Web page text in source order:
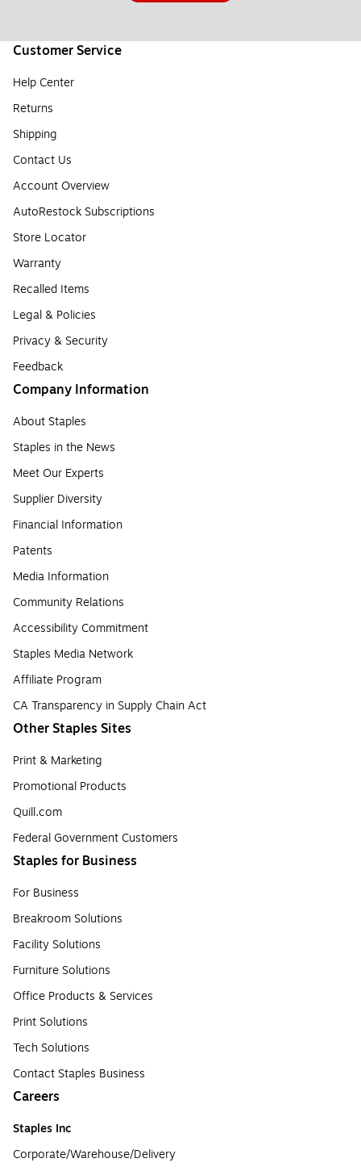
Customer Service
Help Center
Returns
Shipping
Contact Us
Account Overview
AutoRestock Subscriptions
Store Locator
Warranty
Recalled Items
Legal & Policies
Privacy & Security
Feedback
Company Information
About Staples
Staples in the News
Meet Our Experts
Supplier Diversity
Financial Information
Patents
Media Information
Community Relations
Accessibility Commitment
Staples Media Network
Affiliate Program
CA Transparency in Supply Chain Act
Other Staples Sites
Print & Marketing
Promotional Products
Quill.com
Federal Government Customers
Staples for Business
For Business
Breakroom Solutions
Facility Solutions
Furniture Solutions
Office Products & Services
Print Solutions
Tech Solutions
Contact Staples Business
Careers
Staples Inc
Corporate/Warehouse/Delivery